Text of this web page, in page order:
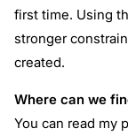
first time. Using
stronger
created.
Where can we
You can read my